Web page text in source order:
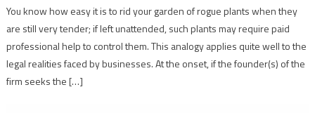
You know how easy it is to rid your garden of rogue plants when they
are still very tender; if left unattended, such plants may require paid
professional help to control them. This analogy applies quite well to the
legal realities faced by businesses. At the onset, if the founder(s) of the
firm seeks the […]